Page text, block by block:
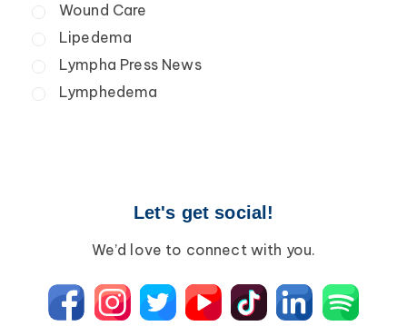
Lymphedema
Primary Lymphedema
Secondary Lymphedema
Breast Cancer
Wound Care
Lipedema
Lympha Press News
Lymphedema
Let's get social!
We’d love to connect with you.